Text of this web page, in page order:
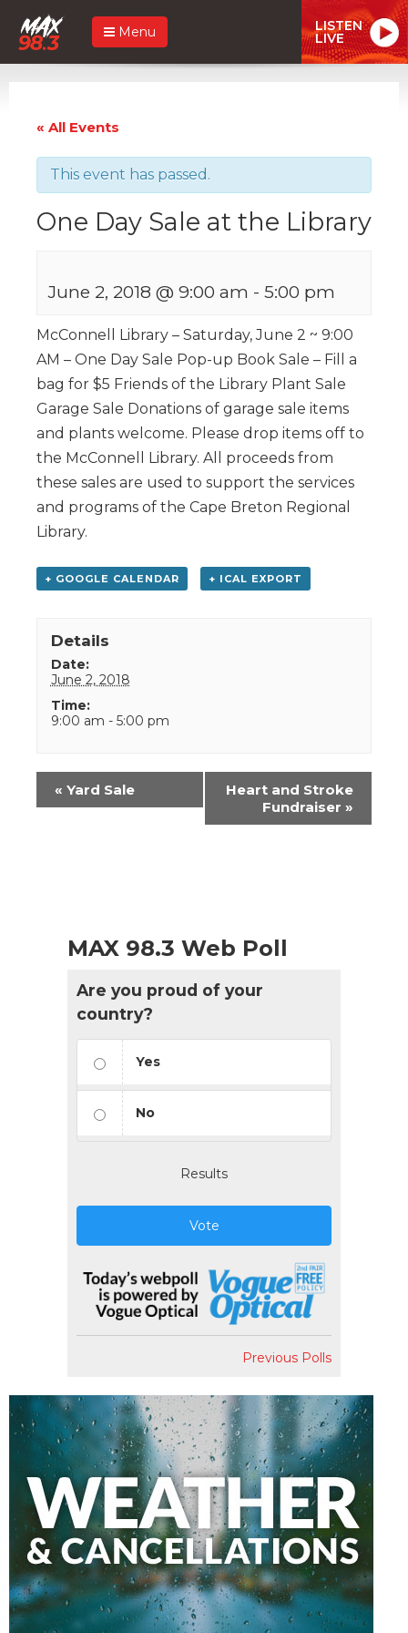
Menu LISTEN
LIVE
« All Events
This event has passed.
One Day Sale at the Library
June 2, 2018 @ 9:00 am - 5:00 pm
McConnell Library – Saturday, June 2 ~ 9:00
AM – One Day Sale Pop-up Book Sale – Fill a
bag for $5 Friends of the Library Plant Sale
Garage Sale Donations of garage sale items
and plants welcome. Please drop items off to
the McConnell Library. All proceeds from
these sales are used to support the services
and programs of the Cape Breton Regional
Library.
+ GOOGLE CALENDAR + ICAL EXPORT
Details
Date:
June 2, 2018
Time:
9:00 am - 5:00 pm
Event
Navigation
« Yard Sale
Heart and Stroke
Fundraiser »
MAX 98.3 Web Poll
Are you proud of your
country?
Yes
No
Results
Vote
Previous Polls